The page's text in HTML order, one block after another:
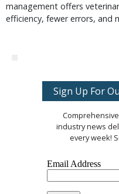
management offers
efficiency, fewer errors, and
Sign Up For
industry news
every week!